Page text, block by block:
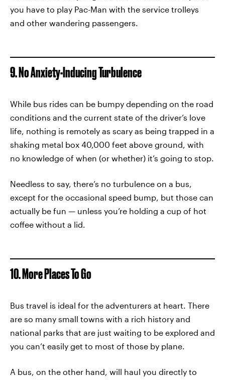
you have to play Pac-Man with the service trolleys
and other wandering passengers.
9. No Anxiety-Inducing Turbulence
While bus rides can be bumpy depending on the road
conditions and the current state of the driver’s love
life, nothing is remotely as scary as being trapped in a
shaking metal box 40,000 feet above ground, with
no knowledge of when (or whether) it’s going to stop.
Needless to say, there’s no turbulence on a bus,
except for the occasional speed bump, but those can
actually be fun — unless you’re holding a cup of hot
coffee without a lid.
10. More Places To Go
Bus travel is ideal for the adventurers at heart. There
are so many small towns with a rich history and
national parks that are just waiting to be explored and
you can’t easily get to most of those by plane.
A bus, on the other hand, will haul you directly to